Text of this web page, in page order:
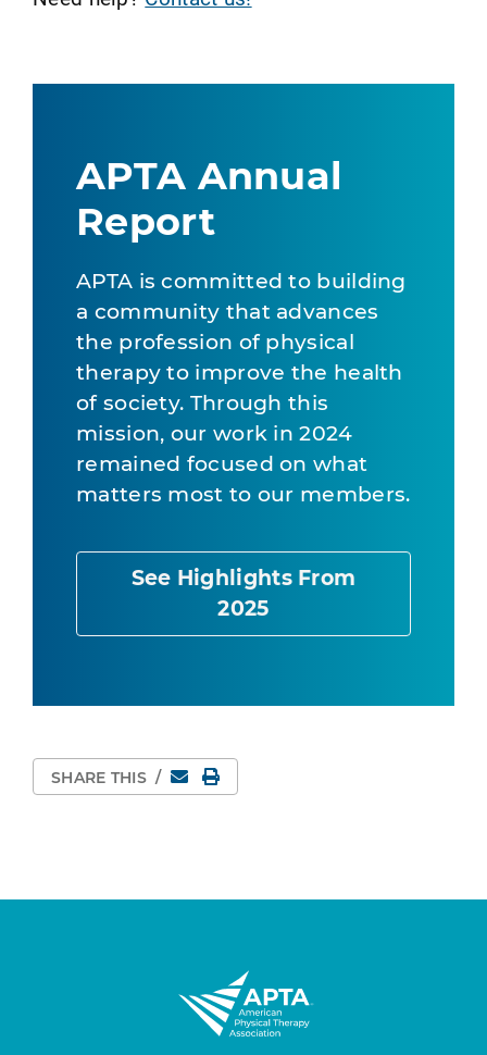
APTA Annual
Report
APTA is committed to building
a community that advances
the profession of physical
therapy to improve the health
of society. Through this
mission, our work in 2024
remained focused on what
matters most to our members.
See Highlights From
2025
SHARE THIS / EmailPrint Page